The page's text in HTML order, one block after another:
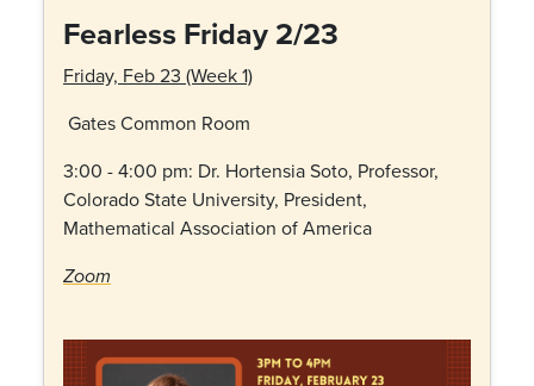
Fearless Friday 2/23
Friday, Feb 23 (Week 1)
Gates Common Room
3:00 - 4:00 pm: Dr. Hortensia Soto, Professor,
Colorado State University, President,
Mathematical Association of America
Zoom